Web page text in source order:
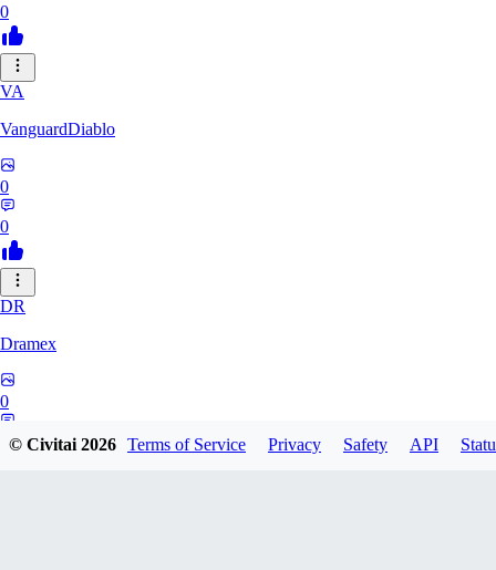
0
VA
VanguardDiablo
0
0
DR
Dramex
0
© Civitai2026 Terms of Service Privacy Safety API